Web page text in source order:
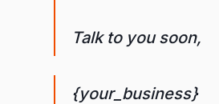
Talk to you soon,
{your_business}